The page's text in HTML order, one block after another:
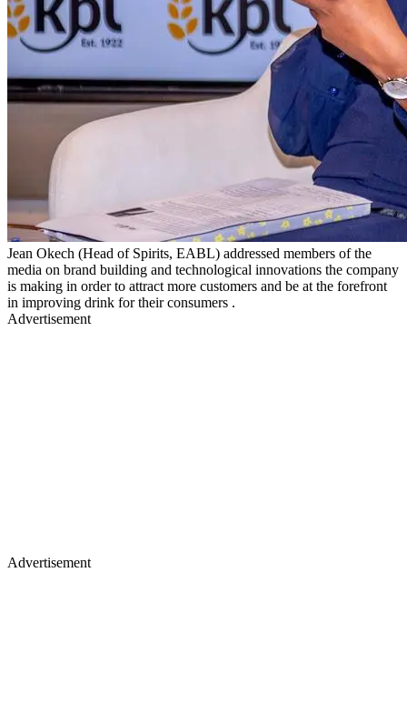
Jean Okech (Head of Spirits, EABL) addressed members of the
media on brand building and technological innovations the company
is making in order to attract more customers and be at the forefront
in improving drink for their consumers .
Advertisement
Advertisement